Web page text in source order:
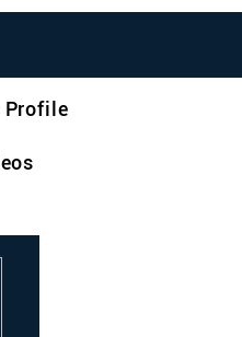
Profile